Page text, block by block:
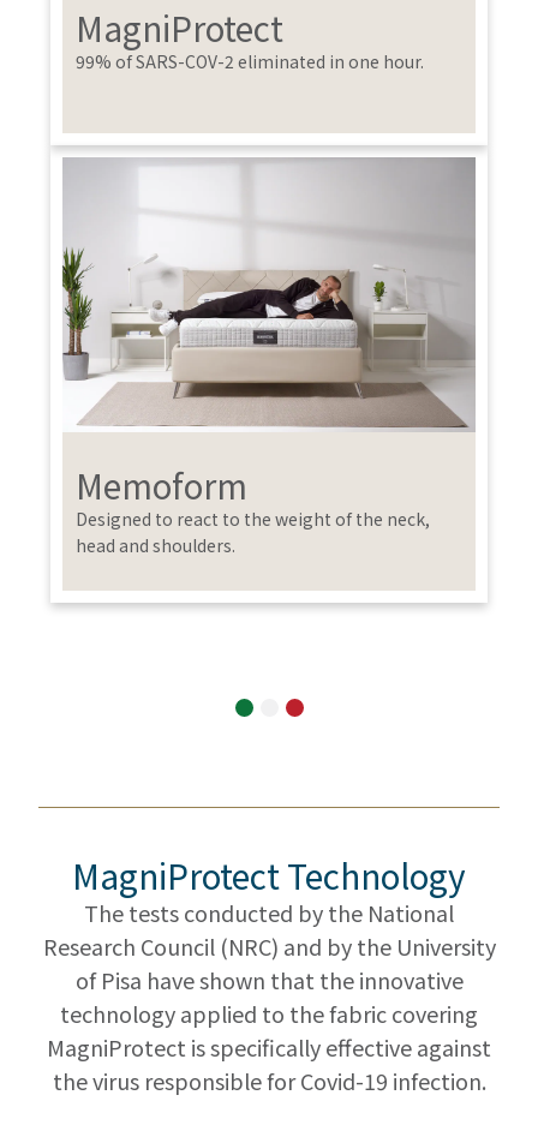
MagniProtect
99% of SARS-COV-2 eliminated in one hour.
Memoform
Designed to react to the weight of the neck,
head and shoulders.
MagniProtect Technology
The tests conducted by the National
Research Council (NRC) and by the University
of Pisa have shown that the innovative
technology applied to the fabric covering
MagniProtect is specifically effective against
the virus responsible for Covid-19 infection.